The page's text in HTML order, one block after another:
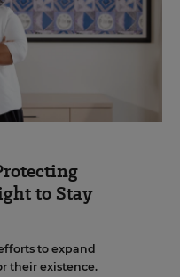
to Stay
to expand
their existence.